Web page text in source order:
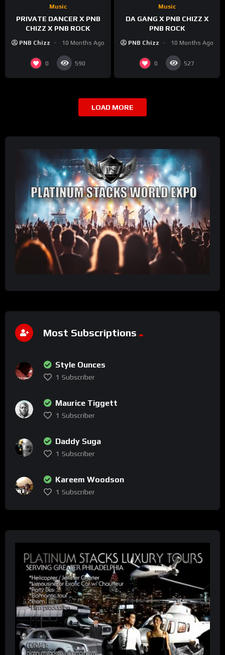
Music
PRIVATE DANCER X PNB
CHIZZ X PNB ROCK
PNB Chizz 10 Months Ago
0 590
Music
DA GANG X PNB CHIZZ X
PNB ROCK
PNB Chizz 10 Months Ago
0 527
LOAD MORE
Most Subscriptions
Style Ounces
1 Subscriber
Maurice Tiggett
1 Subscriber
Daddy Suga
1 Subscriber
Kareem Woodson
1 Subscriber